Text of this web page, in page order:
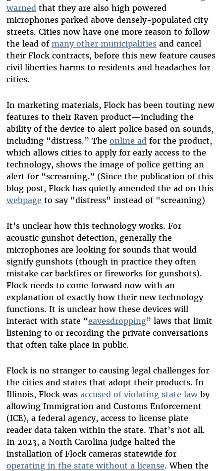
warned that they are also high powered
microphones parked above densely-populated city
streets. Cities now have one more reason to follow
the lead of many other municipalitiesand cancel
their Flock contracts, before this new feature causes
civil liberties harms to residents and headaches for
cities.
In marketing materials, Flock has been touting new
features to their Raven product—including the
ability of the device to alert police based on sounds,
including “distress.” The online ad for the product,
which allows cities to apply for early access to the
technology, shows the image of police getting an
alert for “screaming.” (Since the publication of this
blog post, Flock has quietly amended the ad on this
webpage to say "distress" instead of "screaming)
It’s unclear how this technology works. For
acoustic gunshot detection, generally the
microphones are looking for sounds that would
signify gunshots (though in practice they often
mistake car backfires or fireworks for gunshots).
Flock needs to come forward now with an
explanation of exactly how their new technology
functions. It is unclear how these devices will
interact with state “eavesdropping” laws that limit
listening to or recording the private conversations
that often take place in public.
Flock is no stranger to causing legal challenges for
the cities and states that adopt their products. In
Illinois, Flock was accused of violating state lawby
allowing Immigration and Customs Enforcement
(ICE), a federal agency, access to license plate
reader data taken within the state. That’s not all.
In 2023, a North Carolina judge halted the
installation of Flock cameras statewide for
operating in the state without a license. When the